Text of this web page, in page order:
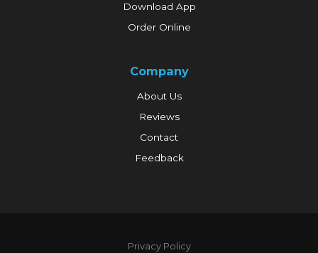
Download App
Order Online
Company
About Us
Reviews
Contact
Feedback
Privacy Policy